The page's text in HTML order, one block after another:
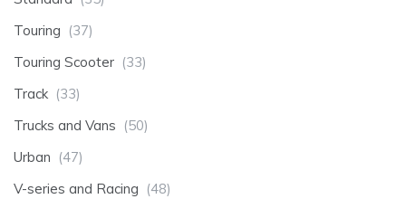
Touring (37)
Touring Scooter (33)
Track (33)
Trucks and Vans (50)
Urban (47)
V-series and Racing (48)